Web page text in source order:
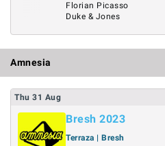
Florian Picasso
Duke & Jones
Amnesia
Thu 31 Aug
Bresh 2023
Terraza | Bresh